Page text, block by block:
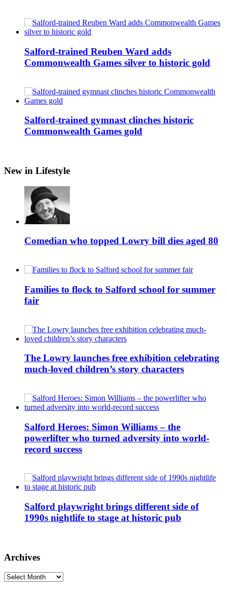
Salford-trained Reuben Ward adds
Commonwealth Games silver to historic gold
Salford-trained gymnast clinches historic
Commonwealth Games gold
New in Lifestyle
Comedian who topped Lowry bill dies aged 80
Families to flock to Salford school for summer
fair
The Lowry launches free exhibition celebrating
much-loved children’s story characters
Salford Heroes: Simon Williams – the
powerlifter who turned adversity into world-
record success
Salford playwright brings different side of
1990s nightlife to stage at historic pub
Archives
Archives